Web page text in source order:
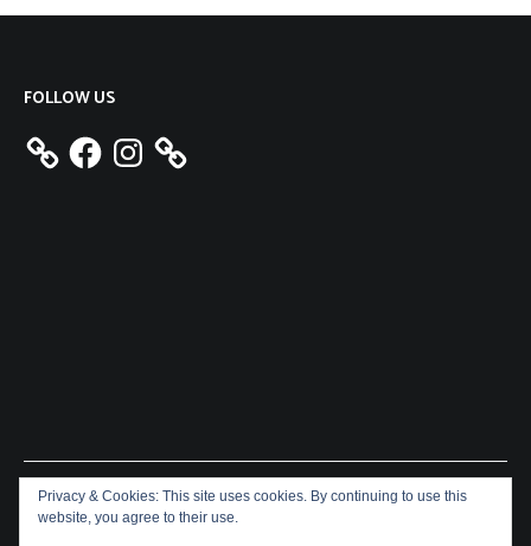
FOLLOW US
FacebookInstagram
Copyright © 2026 Aeron James. All rights reserved. Theme:
Cenoteby ThemeGrill. Powered by
Privacy & Cookies: This site uses cookies. By continuing to use this
website, you agree to their use.